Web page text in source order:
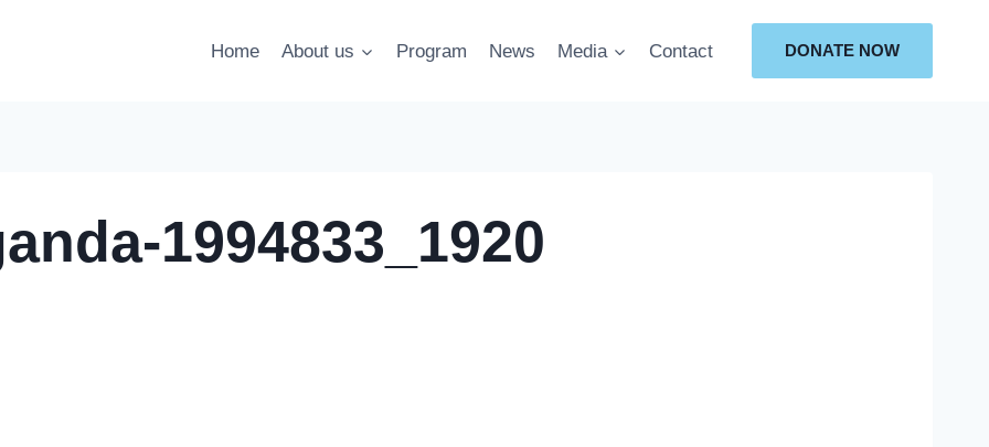
Home About us Program News Media Contact DONATE NOW
1994833_1920